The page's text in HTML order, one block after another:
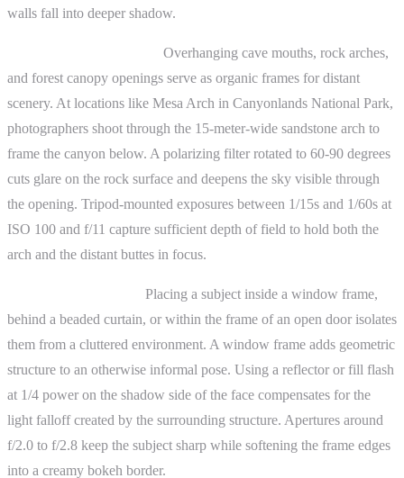
walls fall into deeper shadow.
Overhanging cave mouths, rock arches,
and forest canopy openings serve as organic frames for distant
scenery. At locations like Mesa Arch in Canyonlands National Park,
photographers shoot through the 15-meter-wide sandstone arch to
frame the canyon below. A polarizing filter rotated to 60-90 degrees
cuts glare on the rock surface and deepens the sky visible through
the opening. Tripod-mounted exposures between 1/15s and 1/60s at
ISO 100 and f/11 capture sufficient depth of field to hold both the
arch and the distant buttes in focus.
Placing a subject inside a window frame,
behind a beaded curtain, or within the frame of an open door isolates
them from a cluttered environment. A window frame adds geometric
structure to an otherwise informal pose. Using a reflector or fill flash
at 1/4 power on the shadow side of the face compensates for the
light falloff created by the surrounding structure. Apertures around
f/2.0 to f/2.8 keep the subject sharp while softening the frame edges
into a creamy bokeh border.